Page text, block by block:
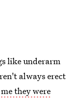
like underarm
always erect
they were